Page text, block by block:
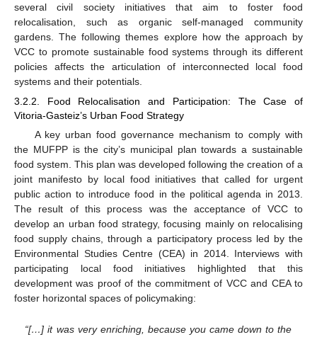
several civil society initiatives that aim to foster food
relocalisation, such as organic self-managed community
gardens. The following themes explore how the approach by
VCC to promote sustainable food systems through its different
policies affects the articulation of interconnected local food
systems and their potentials.
3.2.2. Food Relocalisation and Participation: The Case of
Vitoria-Gasteiz’s Urban Food Strategy
A key urban food governance mechanism to comply with
the MUFPP is the city’s municipal plan towards a sustainable
food system. This plan was developed following the creation of a
joint manifesto by local food initiatives that called for urgent
public action to introduce food in the political agenda in 2013.
The result of this process was the acceptance of VCC to
develop an urban food strategy, focusing mainly on relocalising
food supply chains, through a participatory process led by the
Environmental Studies Centre (CEA) in 2014. Interviews with
participating local food initiatives highlighted that this
development was proof of the commitment of VCC and CEA to
foster horizontal spaces of policymaking:
“[…] it was very enriching, because you came down to the